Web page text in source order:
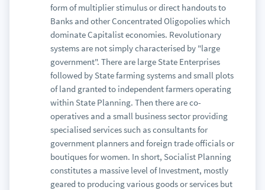
form of multiplier stimulus or direct handouts to
Banks and other Concentrated Oligopolies which
dominate Capitalist economies. Revolutionary
systems are not simply characterised by "large
government". There are large State Enterprises
followed by State farming systems and small plots
of land granted to independent farmers operating
within State Planning. Then there are co-
operatives and a small business sector providing
specialised services such as consultants for
government planners and foreign trade officials or
boutiques for women. In short, Socialist Planning
constitutes a massive level of Investment, mostly
geared to producing various goods or services but